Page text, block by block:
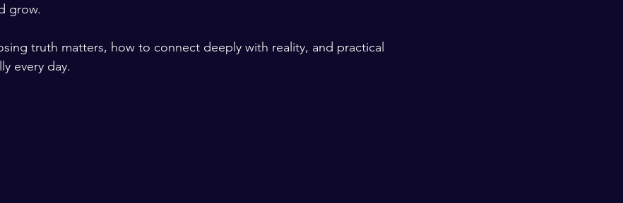
grow.
truth matters, how to connect deeply with reality, and practical
every day.